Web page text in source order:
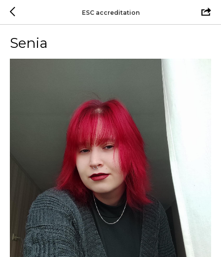
ESC accreditation
Senia